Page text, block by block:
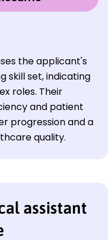
the applicant's
skill set, indicating
roles. Their
and patient
progression and a
quality.
assistant